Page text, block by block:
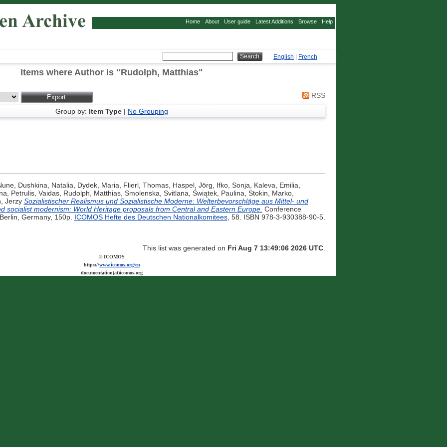
Home About User guide Latest Additions Browse Help
English French
Items where Author is "Rudolph, Matthias"
RSS
Group by: Item Type | No Grouping
, Dushkina, Natalia, Dydek, Maria, Flierl, Thomas, Haspel, Jörg, Ifko, Sonja, Kaleva, Emilia,
, Petrulis, Vaidas, Rudolph, Matthias, Smolenska, Svitlana, Świątek, Paulina, Stokin, Marko,
Jerzy Sozialistischer Realismus und Sozialistische Moderne: Welterbevorschläge aus Mittel- und
socialist modernism: World Heritage proposals from Central and Eastern Europe. Conference
Germany, 150p. ICOMOS Hefte des Deutschen Nationalkomitees, 58. ISBN 978-3-930388-90-5.
This list was generated on Fri Aug 7 13:49:06 2026 UTC.
© ICOMOS
https://www.icomos.org/en
documentation(at)icomos.org